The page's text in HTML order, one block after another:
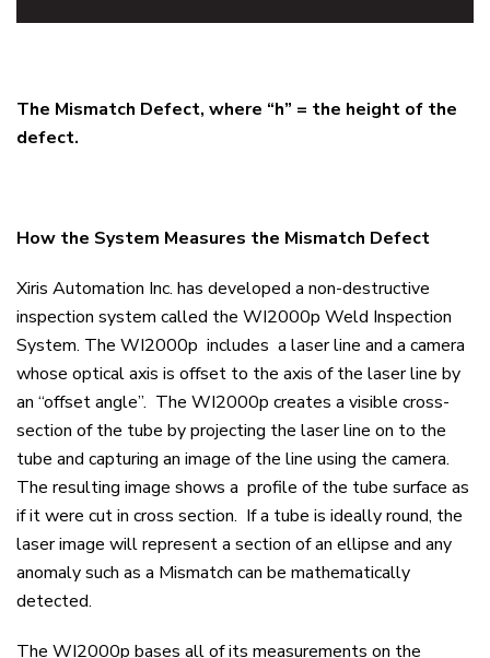
The Mismatch Defect, where “h” = the height of the
defect.
How the System Measures the Mismatch Defect
Xiris Automation Inc. has developed a non-destructive
inspection system called the WI2000p Weld Inspection
System. The WI2000p includes a laser line and a camera
whose optical axis is offset to the axis of the laser line by
an “offset angle”. The WI2000p creates a visible cross-
section of the tube by projecting the laser line on to the
tube and capturing an image of the line using the camera.
The resulting image shows a profile of the tube surface as
if it were cut in cross section. If a tube is ideally round, the
laser image will represent a section of an ellipse and any
anomaly such as a Mismatch can be mathematically
detected.
The WI2000p bases all of its measurements on the